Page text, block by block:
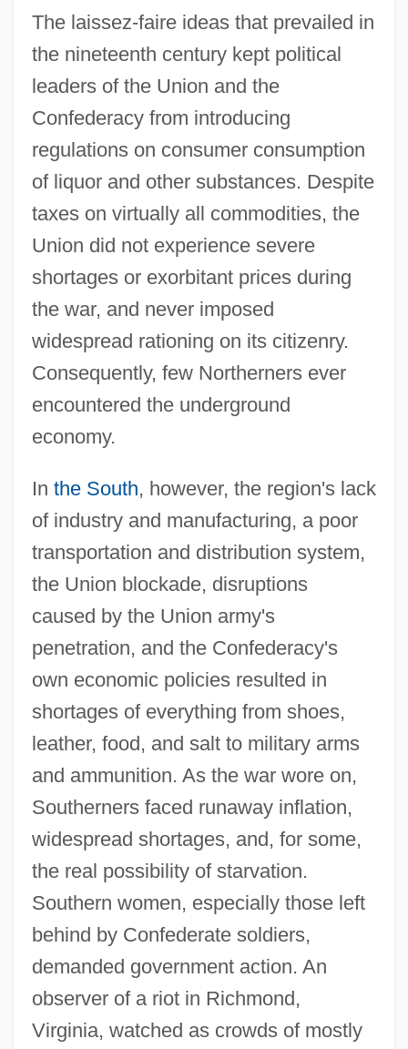
The laissez-faire ideas that prevailed in
the nineteenth century kept political
leaders of the Union and the
Confederacy from introducing
regulations on consumer consumption
of liquor and other substances. Despite
taxes on virtually all commodities, the
Union did not experience severe
shortages or exorbitant prices during
the war, and never imposed
widespread rationing on its citizenry.
Consequently, few Northerners ever
encountered the underground
economy.
In the South, however, the region's lack
of industry and manufacturing, a poor
transportation and distribution system,
the Union blockade, disruptions
caused by the Union army's
penetration, and the Confederacy's
own economic policies resulted in
shortages of everything from shoes,
leather, food, and salt to military arms
and ammunition. As the war wore on,
Southerners faced runaway inflation,
widespread shortages, and, for some,
the real possibility of starvation.
Southern women, especially those left
behind by Confederate soldiers,
demanded government action. An
observer of a riot in Richmond,
Virginia, watched as crowds of mostly